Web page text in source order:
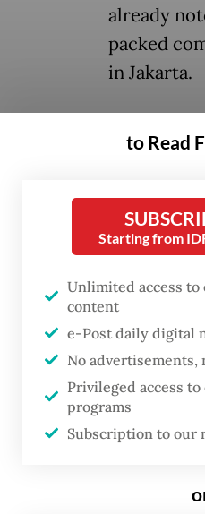
already
packed
in Jakarta.
(KCI) put the new
effect starting on
departure time of a
commute, while also
commuter lines in the
trips along the Bogor
the capital’s busiest
Manggarai Station in
to Read
Starting from
Unlimited access to
content
e-Post daily digital
No
Privileged access
programs
Subscription to our